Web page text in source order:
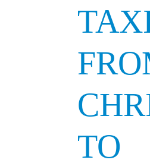
TO